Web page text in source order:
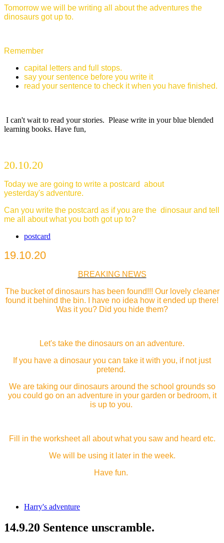
Tomorrow we will be writing all about the adventures the
dinosaurs got up to.
Remember
capital letters and full stops.
say your sentence before you write it
read your sentence to check it when you have finished.
I can't wait to read your stories. Please write in your blue blended
learning books. Have fun,
20.10.20
Today we are going to write a postcard about
yesterday's adventure.
Can you write the postcard as if you are the dinosaur and tell
me all about what you both got up to?
postcard
19.10.20
BREAKING NEWS
The bucket of dinosaurs has been found!!! Our lovely cleaner
found it behind the bin. I have no idea how it ended up there!
Was it you? Did you hide them?
Let's take the dinosaurs on an adventure.
If you have a dinosaur you can take it with you, if not just
pretend.
We are taking our dinosaurs around the school grounds so
you could go on an adventure in your garden or bedroom, it
is up to you.
Fill in the worksheet all about what you saw and heard etc.
We will be using it later in the week.
Have fun.
Harry's adventure
14.9.20 Sentence unscramble.